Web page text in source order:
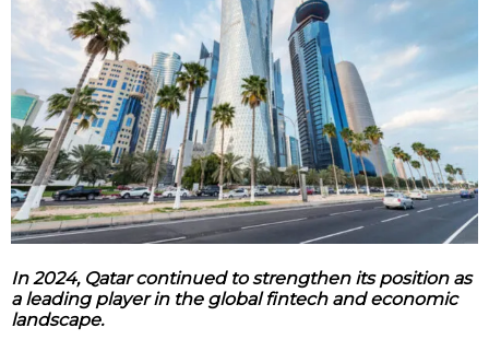
In 2024, Qatar continued to strengthen its position as
a leading player in the global fintech and economic
landscape.